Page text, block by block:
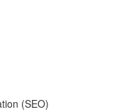
(SEO)